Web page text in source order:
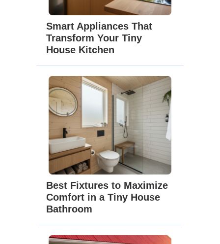
Smart Appliances That
Transform Your Tiny
House Kitchen
Best Fixtures to Maximize
Comfort in a Tiny House
Bathroom